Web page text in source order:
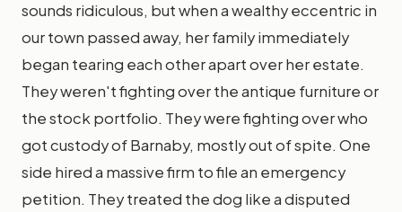
sounds ridiculous, but when a wealthy eccentric in
our town passed away, her family immediately
began tearing each other apart over her estate.
They weren't fighting over the antique furniture or
the stock portfolio. They were fighting over who
got custody of Barnaby, mostly out of spite. One
side hired a massive firm to file an emergency
petition. They treated the dog like a disputed